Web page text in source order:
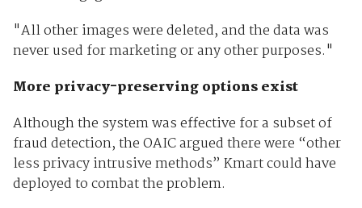
"All other images were deleted, and the data was
never used for marketing or any other purposes."
More privacy-preserving options exist
Although the system was effective for a subset of
fraud detection, the OAIC argued there were “other
less privacy intrusive methods” Kmart could have
deployed to combat the problem.